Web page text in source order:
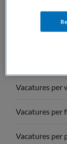
Vacatures per
Vacatures per
Vacatures per
Vacatures per